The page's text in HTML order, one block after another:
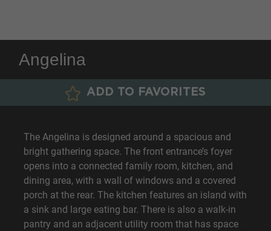
Angelina
ADD TO FAVORITES
The Angelina is designed around a spacious and
bright gathering space. The front entrance’s foyer
opens into a connected family room, kitchen, and
dining area, with a wall of windows and a covered
porch at the rear. The kitchen features an island with
a sink and large eating bar. There is also a walk-in
pantry and an adjacent utility room that has space